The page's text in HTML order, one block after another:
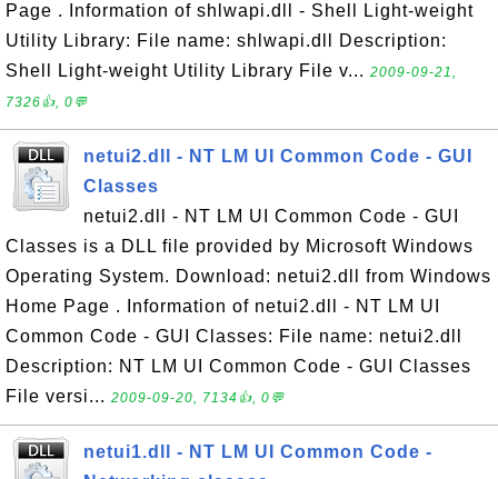
Page . Information of shlwapi.dll - Shell Light-weight
Utility Library: File name: shlwapi.dll Description:
Shell Light-weight Utility Library File v... 2009-09-21,
7326👍, 0💬
netui2.dll - NT LM UI Common Code - GUI
Classes
netui2.dll - NT LM UI Common Code - GUI
Classes is a DLL file provided by Microsoft Windows
Operating System. Download: netui2.dll from Windows
Home Page . Information of netui2.dll - NT LM UI
Common Code - GUI Classes: File name: netui2.dll
Description: NT LM UI Common Code - GUI Classes
File versi... 2009-09-20, 7134👍, 0💬
netui1.dll - NT LM UI Common Code -